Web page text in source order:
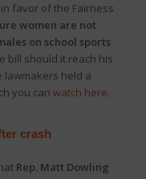
favor of the Fairness
women are not
on school sports
bill should it reach his
lawmakers held a
you can watch here.
crash
Rep. Matt Dowling